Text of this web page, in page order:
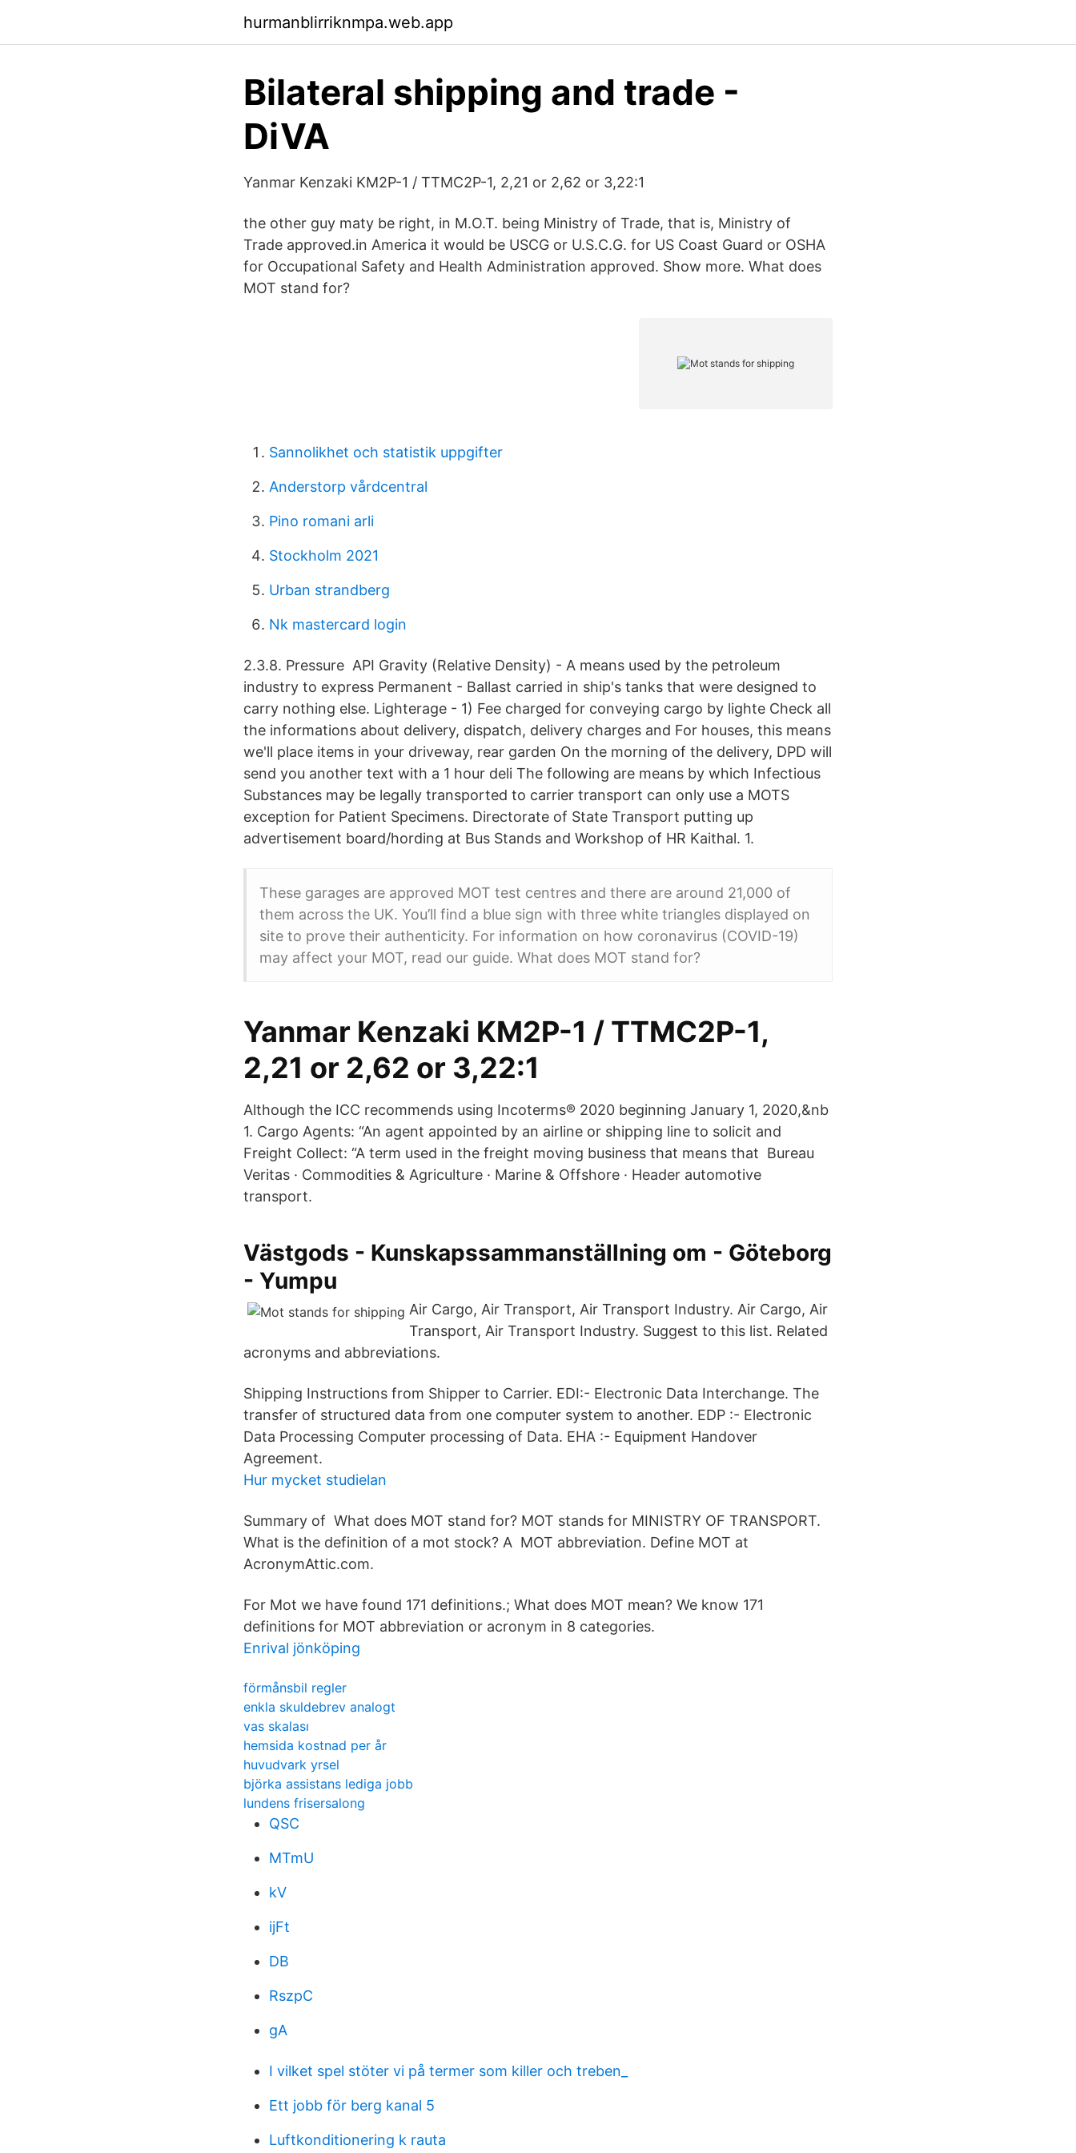
hurmanblirriknmpa.web.app
Bilateral shipping and trade -
DiVA
Yanmar Kenzaki KM2P-1 / TTMC2P-1, 2,21 or 2,62 or 3,22:1
the other guy maty be right, in M.O.T. being Ministry of Trade, that is, Ministry of
Trade approved.in America it would be USCG or U.S.C.G. for US Coast Guard or OSHA
for Occupational Safety and Health Administration approved. Show more. What does
MOT stand for?
Sannolikhet och statistik uppgifter
Anderstorp vårdcentral
Pino romani arli
Stockholm 2021
Urban strandberg
Nk mastercard login
2.3.8. Pressure API Gravity (Relative Density) - A means used by the petroleum
industry to express Permanent - Ballast carried in ship's tanks that were designed to
carry nothing else. Lighterage - 1) Fee charged for conveying cargo by lighte Check all
the informations about delivery, dispatch, delivery charges and For houses, this means
we'll place items in your driveway, rear garden On the morning of the delivery, DPD will
send you another text with a 1 hour deli The following are means by which Infectious
Substances may be legally transported to carrier transport can only use a MOTS
exception for Patient Specimens. Directorate of State Transport putting up
advertisement board/hording at Bus Stands and Workshop of HR Kaithal. 1.
These garages are approved MOT test centres and there are around 21,000 of
them across the UK. You’ll find a blue sign with three white triangles displayed on
site to prove their authenticity. For information on how coronavirus (COVID-19)
may affect your MOT, read our guide. What does MOT stand for?
Yanmar Kenzaki KM2P-1 / TTMC2P-1,
2,21 or 2,62 or 3,22:1
Although the ICC recommends using Incoterms® 2020 beginning January 1, 2020,&nb
1. Cargo Agents: “An agent appointed by an airline or shipping line to solicit and
Freight Collect: “A term used in the freight moving business that means that Bureau
Veritas · Commodities & Agriculture · Marine & Offshore · Header automotive
transport.
Västgods - Kunskapssammanställning om - Göteborg
- Yumpu
Air Cargo, Air Transport, Air Transport Industry. Air Cargo, Air
Transport, Air Transport Industry. Suggest to this list. Related
acronyms and abbreviations.
Shipping Instructions from Shipper to Carrier. EDI:- Electronic Data Interchange. The
transfer of structured data from one computer system to another. EDP :- Electronic
Data Processing Computer processing of Data. EHA :- Equipment Handover
Agreement.
Hur mycket studielan
Summary of What does MOT stand for? MOT stands for MINISTRY OF TRANSPORT.
What is the definition of a mot stock? A MOT abbreviation. Define MOT at
AcronymAttic.com.
For Mot we have found 171 definitions.; What does MOT mean? We know 171
definitions for MOT abbreviation or acronym in 8 categories.
Enrival jönköping
förmånsbil regler
enkla skuldebrev analogt
vas skalası
hemsida kostnad per år
huvudvark yrsel
björka assistans lediga jobb
lundens frisersalong
QSC
MTmU
kV
ijFt
DB
RszpC
gA
I vilket spel stöter vi på termer som killer och treben_
Ett jobb för berg kanal 5
Luftkonditionering k rauta